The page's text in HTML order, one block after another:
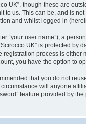
UK”, though these are
us. This can be, and is
and whilst logged in
user name”), a
UK” is protected
process is
you have the option to
that you do not
will anyone
feature provided by